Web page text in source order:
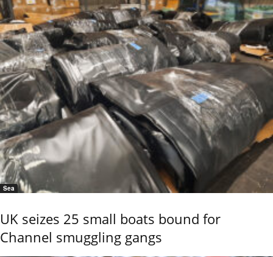
Sea
UK seizes 25 small boats bound for
Channel smuggling gangs